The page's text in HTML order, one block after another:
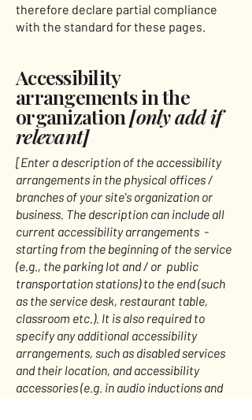
therefore declare partial compliance
with the standard for these pages.
Accessibility
arrangements in the
organization[only add if
relevant]
[Enter a description of the accessibility
arrangements in the physical offices /
branches of your site's organization or
business. The description can include all
current accessibility arrangements -
starting from the beginning of the service
(e.g., the parking lot and / or public
transportation stations) to the end (such
as the service desk, restaurant table,
classroom etc.). It is also required to
specify any additional accessibility
arrangements, such as disabled services
and their location, and accessibility
accessories (e.g. in audio inductions and